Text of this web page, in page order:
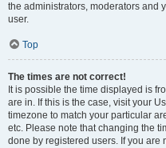
the administrators, moderators and
user.
Top
The times are not correct!
It is possible the time displayed is
are in. If this is the case, visit your
timezone to match your particular
etc. Please note that changing the
done by registered users. If you are